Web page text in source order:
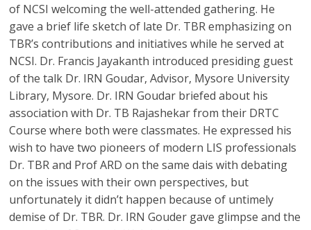
of NCSI welcoming the well-attended gathering. He
gave a brief life sketch of late Dr. TBR emphasizing on
TBR’s contributions and initiatives while he served at
NCSI. Dr. Francis Jayakanth introduced presiding guest
of the talk Dr. IRN Goudar, Advisor, Mysore University
Library, Mysore. Dr. IRN Goudar briefed about his
association with Dr. TB Rajashekar from their DRTC
Course where both were classmates. He expressed his
wish to have two pioneers of modern LIS professionals
Dr. TBR and Prof ARD on the same dais with debating
on the issues with their own perspectives, but
unfortunately it didn’t happen because of untimely
demise of Dr. TBR. Dr. IRN Gouder gave glimpse and the